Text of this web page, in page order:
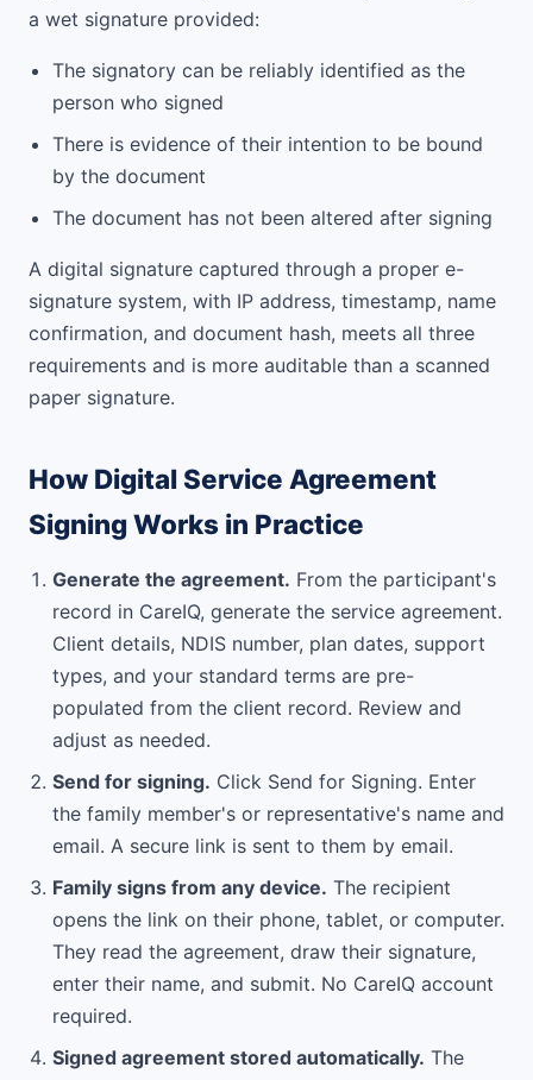
a wet signature provided:
The signatory can be reliably identified as the
person who signed
There is evidence of their intention to be bound
by the document
The document has not been altered after signing
A digital signature captured through a proper e-
signature system, with IP address, timestamp, name
confirmation, and document hash, meets all three
requirements and is more auditable than a scanned
paper signature.
How Digital Service Agreement
Signing Works in Practice
Generate the agreement. From the participant's
record in CareIQ, generate the service agreement.
Client details, NDIS number, plan dates, support
types, and your standard terms are pre-
populated from the client record. Review and
adjust as needed.
Send for signing. Click Send for Signing. Enter
the family member's or representative's name and
email. A secure link is sent to them by email.
Family signs from any device. The recipient
opens the link on their phone, tablet, or computer.
They read the agreement, draw their signature,
enter their name, and submit. No CareIQ account
required.
Signed agreement stored automatically. The